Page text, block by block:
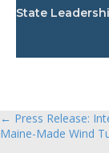
State
Posts
← Press Release:
Maine-Made Wind